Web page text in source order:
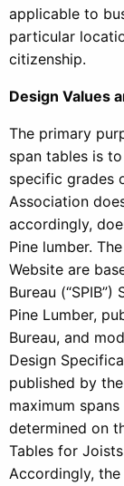
applicable to
particular
citizenship.
Design Values
The primary
span tables is
specific grades
Association
accordingly,
Pine lumber.
Website are
Bureau
Pine Lumber,
Bureau, and
Design
published by
maximum
determined on
Tables for
Accordingly,